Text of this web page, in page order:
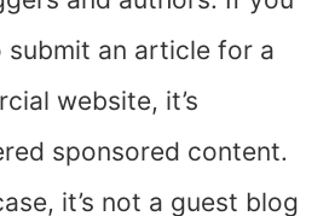
submit an article for a
website, it’s
sponsored content.
it’s not a guest blog